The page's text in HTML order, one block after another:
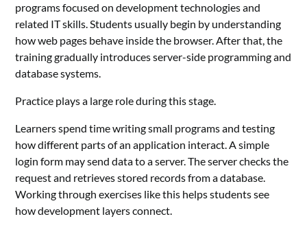
programs focused on development technologies and
related IT skills. Students usually begin by understanding
how web pages behave inside the browser. After that, the
training gradually introduces server-side programming and
database systems.
Practice plays a large role during this stage.
Learners spend time writing small programs and testing
how different parts of an application interact. A simple
login form may send data to a server. The server checks the
request and retrieves stored records from a database.
Working through exercises like this helps students see
how development layers connect.